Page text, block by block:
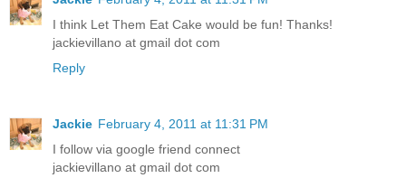
I think Let Them Eat Cake would be fun! Thanks!
jackievillano at gmail dot com
Reply
Jackie February 4, 2011 at 11:31 PM
I follow via google friend connect
jackievillano at gmail dot com